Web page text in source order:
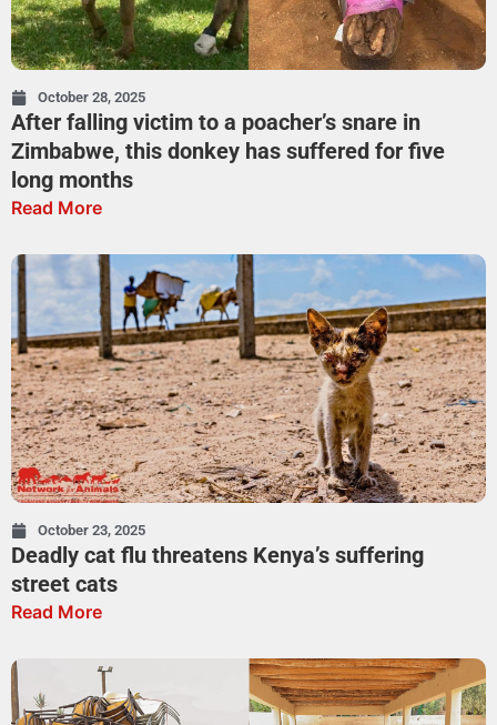
October 28, 2025
After falling victim to a poacher’s snare in
Zimbabwe, this donkey has suffered for five
long months
Read More
October 23, 2025
Deadly cat flu threatens Kenya’s suffering
street cats
Read More